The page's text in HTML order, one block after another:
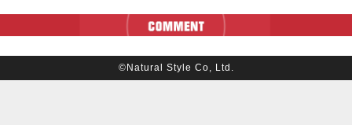
©Natural Style Co, Ltd.